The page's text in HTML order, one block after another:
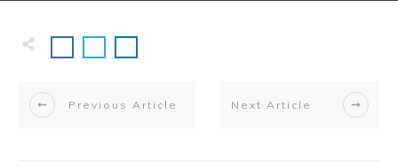
Previous Article Next Article